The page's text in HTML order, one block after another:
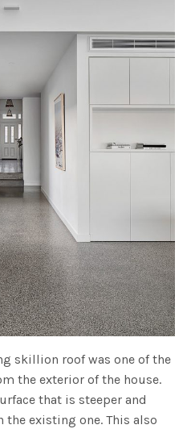
skillion roof was one of the
the exterior of the house.
that is steeper and
existing one. This also